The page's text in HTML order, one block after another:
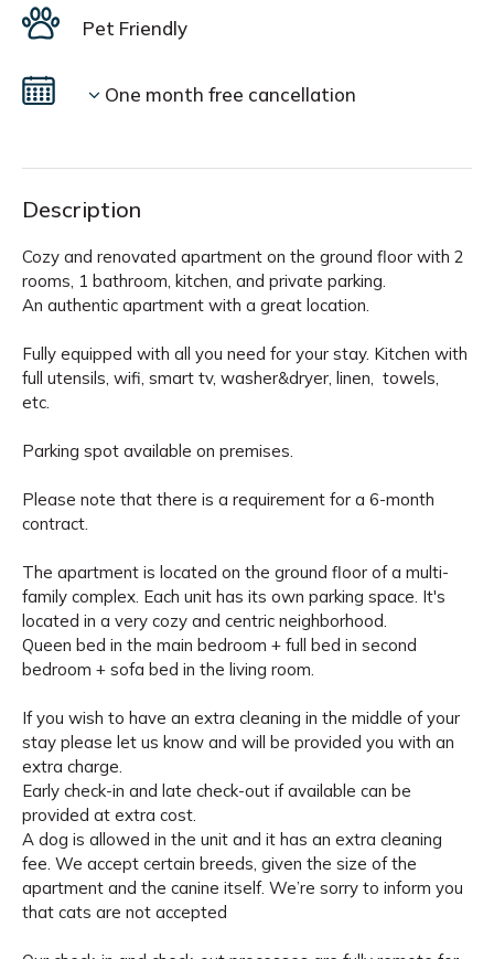
Pet Friendly
One month free cancellation
Description
Cozy and renovated apartment on the ground floor with 2
rooms, 1 bathroom, kitchen, and private parking.
An authentic apartment with a great location.
Fully equipped with all you need for your stay. Kitchen with
full utensils, wifi, smart tv, washer&dryer, linen, towels,
etc.
Parking spot available on premises.
Please note that there is a requirement for a 6-month
contract.
The apartment is located on the ground floor of a multi-
family complex. Each unit has its own parking space. It's
located in a very cozy and centric neighborhood.
Queen bed in the main bedroom + full bed in second
bedroom + sofa bed in the living room.
If you wish to have an extra cleaning in the middle of your
stay please let us know and will be provided you with an
extra charge.
Early check-in and late check-out if available can be
provided at extra cost.
A dog is allowed in the unit and it has an extra cleaning
fee. We accept certain breeds, given the size of the
apartment and the canine itself. We’re sorry to inform you
that cats are not accepted